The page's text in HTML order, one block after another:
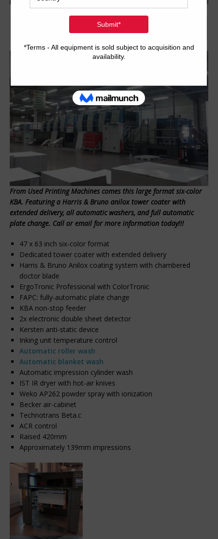
From Used Printing Machines comes this large format six-color
KBA. Featuring a Harris & Bruno anilox tower coater with
extended delivery, all automatic washers, and full automatic
plate change. Call or email for more information today!!!
47 x 63 inch six-color format
Dedicated tower coater with extended delivery
Harris & Bruno Anilox coating system with chambered
doctor blade
ErgoTronic Professional with ColorTronic
FAPC: fully-automatic plate change
KBA non-stop feeder
2x electronic double sheet detector
Kersten anti-static device
Inking unit temperature control
Automatic roller wash
Automatic blanket wash
Automatic impression cylinder wash
IST IR dryer with hot-air knives
Weko AP262 powder spray with ionization
Becker air-cabinet
Technotrans Beta.c
ACR control
Raised 420mm
Approximately 139mm impressions